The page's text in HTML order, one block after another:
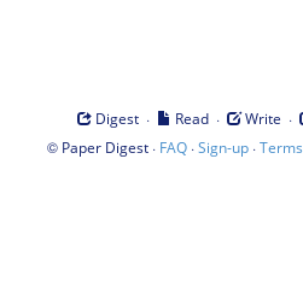
Digest · Read · Write ·
© Paper Digest· FAQ·Sign-up·Terms